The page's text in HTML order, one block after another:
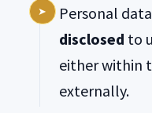
Personal data
disclosed to
either within
externally.